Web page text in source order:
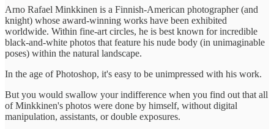
Arno Rafael Minkkinen is a Finnish-American photographer (and
knight) whose award-winning works have been exhibited
worldwide. Within fine-art circles, he is best known for incredible
black-and-white photos that feature his nude body (in unimaginable
poses) within the natural landscape.
In the age of Photoshop, it's easy to be unimpressed with his work.
But you would swallow your indifference when you find out that all
of Minkkinen's photos were done by himself, without digital
manipulation, assistants, or double exposures.